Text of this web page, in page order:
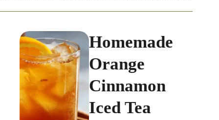
Homemade
Orange
Cinnamon
Iced Tea